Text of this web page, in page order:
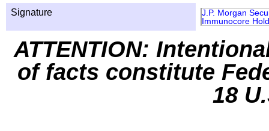
Signature
J.P. Morgan
Immunocore
ATTENTION:
of facts constitute
18